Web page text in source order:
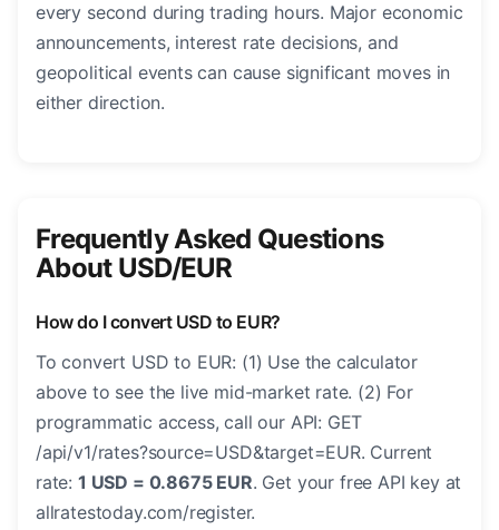
every second during trading hours. Major economic
announcements, interest rate decisions, and
geopolitical events can cause significant moves in
either direction.
Frequently Asked Questions
About USD/EUR
How do I convert USD to EUR?
To convert USD to EUR: (1) Use the calculator
above to see the live mid-market rate. (2) For
programmatic access, call our API: GET
/api/v1/rates?source=USD&target=EUR. Current
rate: 1 USD = 0.8675 EUR. Get your free API key at
allratestoday.com/register.